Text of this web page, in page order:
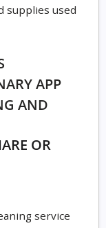
supplies used
APP
AND
OR
service